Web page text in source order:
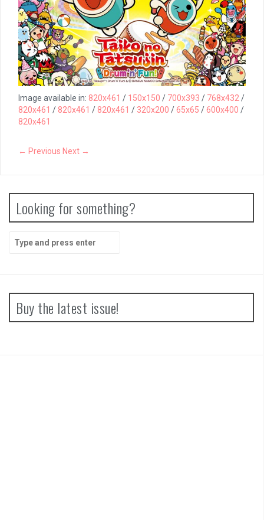
Image available in: 820x461 / 150x150 / 700x393 / 768x432 /
820x461 / 820x461 / 820x461 / 320x200 /65x65 /600x400 /
820x461
← Previous Next →
Looking for something?
for:
Buy the latest issue!